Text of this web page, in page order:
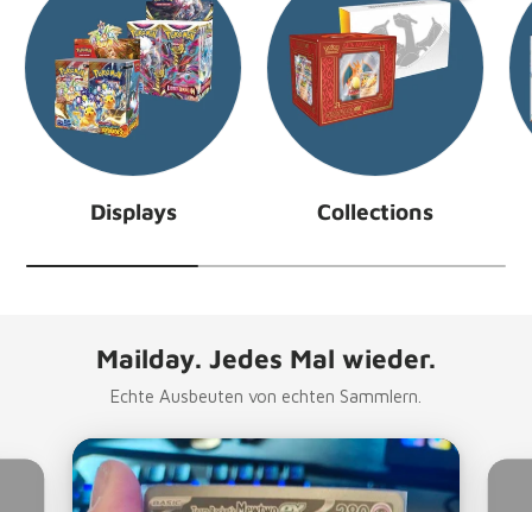
Displays Collections
Mailday. Jedes Mal wieder.
Echte Ausbeuten von echten Sammlern.